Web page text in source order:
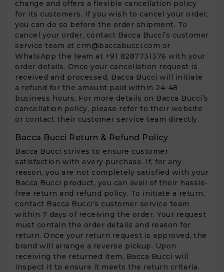
change and offers a flexible cancellation policy
for its customers. If you wish to cancel your order,
you can do so before the order shipment. To
cancel your order, contact Bacca Bucci’s customer
service team at crm@baccabucci.com or
WhatsApp the team at +91 8287731376 with your
order details. Once your cancellation request is
received and processed, Bacca Bucci will initiate
a refund for the amount paid within 24-48
business hours. For more details on Bacca Bucci’s
cancellation policy, please refer to their website
or contact their customer service team directly.
Bacca Bucci Return & Refund Policy
Bacca Bucci strives to ensure customer
satisfaction with every purchase. If, for any
reason, you are not completely satisfied with your
Bacca Bucci product, you can avail of their hassle-
free return and refund policy. To initiate a return,
contact Bacca Bucci’s customer service team
within 7 days of receiving the order. Your request
must contain the order details and reason for
return. Once your return request is approved, the
brand will arrange a reverse pickup. Upon
receiving the returned item, Bacca Bucci will
inspect it to ensure it meets the return criteria.